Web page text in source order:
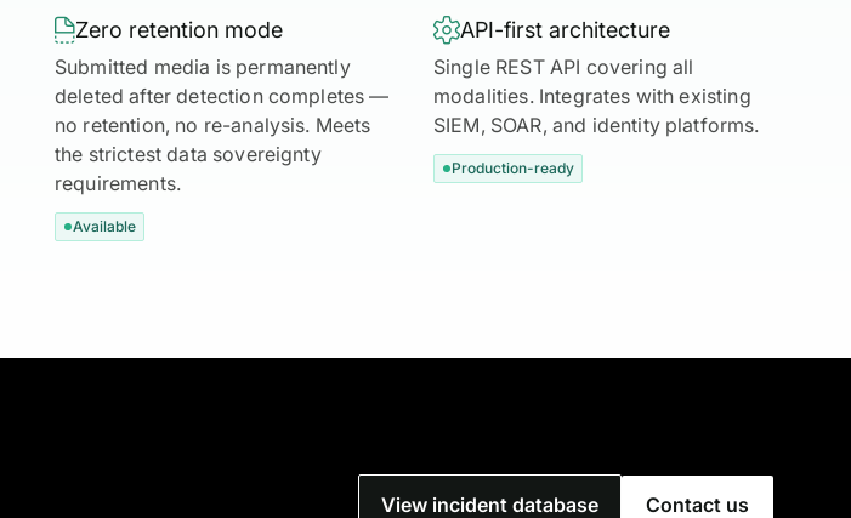
Zero retention mode
Submitted media is permanently
deleted after detection completes —
no retention, no re-analysis. Meets
the strictest data sovereignty
requirements.
Available
API-first architecture
Single REST API covering all
modalities. Integrates with existing
SIEM, SOAR, and identity platforms.
Production-ready
View incident database Contact us